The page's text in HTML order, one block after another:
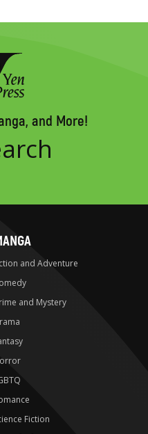
and More!
and Adventure
and Mystery
Fiction